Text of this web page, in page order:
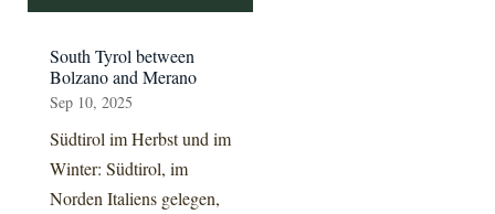
South Tyrol between
Bolzano and Merano
Sep 10, 2025
Südtirol im Herbst und im
Winter: Südtirol, im
Norden Italiens gelegen,